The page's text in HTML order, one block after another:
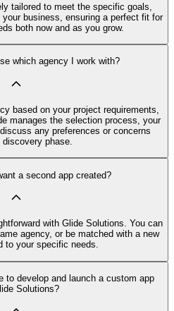
tailored to meet the specific goals,
business, ensuring a perfect fit for
both now and as you grow.
which agency I work with?
based on your project requirements,
manages the selection process, your
any preferences or concerns
discovery phase.
a second app created?
with Glide Solutions. You can
agency, or be matched with a new
to your specific needs.
to develop and launch a custom app
Solutions?